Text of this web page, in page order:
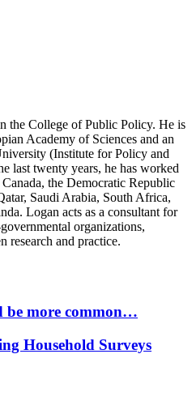
the College of Public Policy. He is
Academy of Sciences and an
(Institute for Policy and
last twenty years, he has worked
the Democratic Republic
Saudi Arabia, South Africa,
Logan acts as a consultant for
organizations,
research and practice.
be more common…
Household Surveys